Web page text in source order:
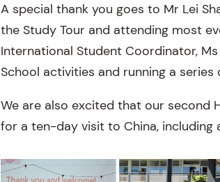
A special thank you goes to Mr Lei
the Study Tour and attending most
International Student Coordinator,
School activities and running a series
We are also excited that our second
for a ten-day visit to China, including